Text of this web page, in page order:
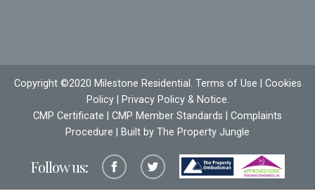
Copyright ©2020 Milestone Residential. Terms of Use
Cookies
Policy| Privacy Policy & Notice.
CMP Certificate
CMP Member Standards
Complaints
Procedure | Built by The Property Jungle
Follow us: